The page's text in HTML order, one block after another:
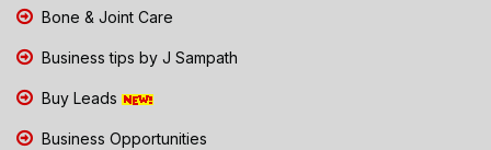
Bone & Joint Care
Business tips by J Sampath
Buy Leads
Business Opportunities